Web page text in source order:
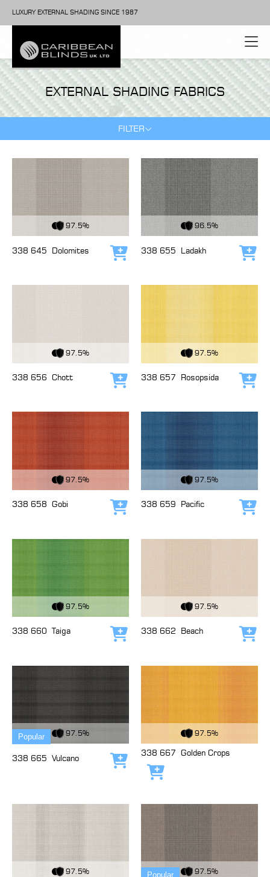
LUXURY EXTERNAL SHADING SINCE 1987
EXTERNAL SHADING FABRICS
FILTER
97.5%
338 645 Dolomites Add to cart
96.5%
338 655 Ladakh
97.5%
338 656 Chott Add to cart
97.5%
338 657 Rosopsida
97.5%
338 658 Gobi Add to cart
97.5%
338 659 Pacific
97.5%
338 660 Taiga Add to cart
97.5%
338 662 Beach
Popular
View Fabric
97.5%
338 665 Vulcano Add to cart
97.5%
338 667 Golden Crops
Add to cart
97.5% Popular
View Fabric
97.5%